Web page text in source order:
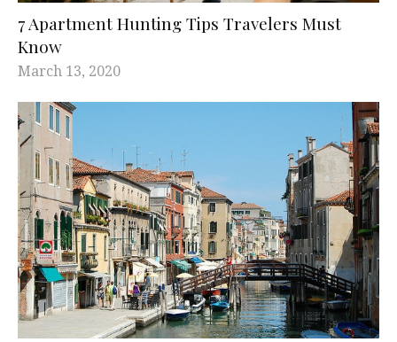
7 Apartment Hunting Tips Travelers Must
Know
March 13, 2020